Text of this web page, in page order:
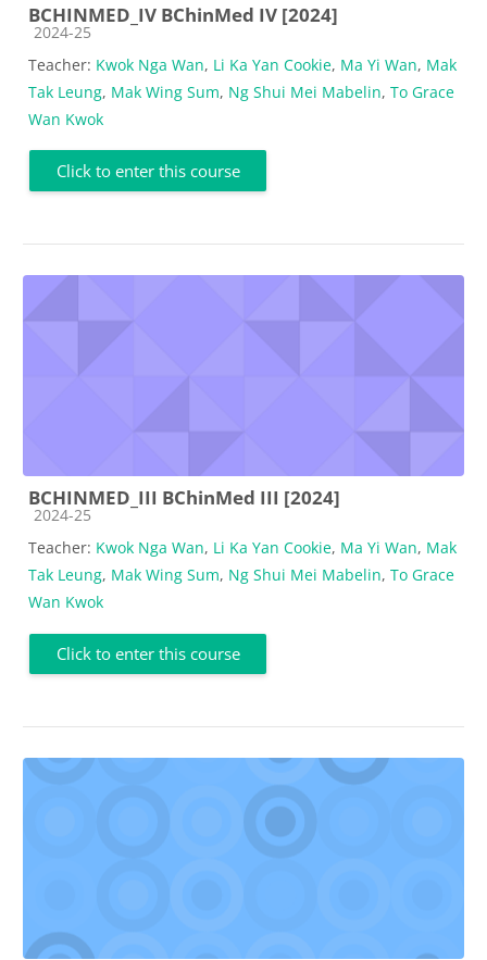
BCHINMED_IV BChinMed IV [2024]
Course category
2024-25
Teacher: Kwok Nga Wan, Li Ka Yan Cookie, Ma Yi Wan, Mak
Tak Leung, Mak Wing Sum, Ng Shui Mei Mabelin, To Grace
Wan Kwok
Click to enter this course
BCHINMED_III BChinMed III [2024]
Course category
2024-25
Teacher: Kwok Nga Wan, Li Ka Yan Cookie, Ma Yi Wan, Mak
Tak Leung, Mak Wing Sum, Ng Shui Mei Mabelin, To Grace
Wan Kwok
Click to enter this course